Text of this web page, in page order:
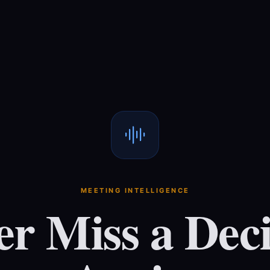
MEETING INTELLIGENCE
Miss a